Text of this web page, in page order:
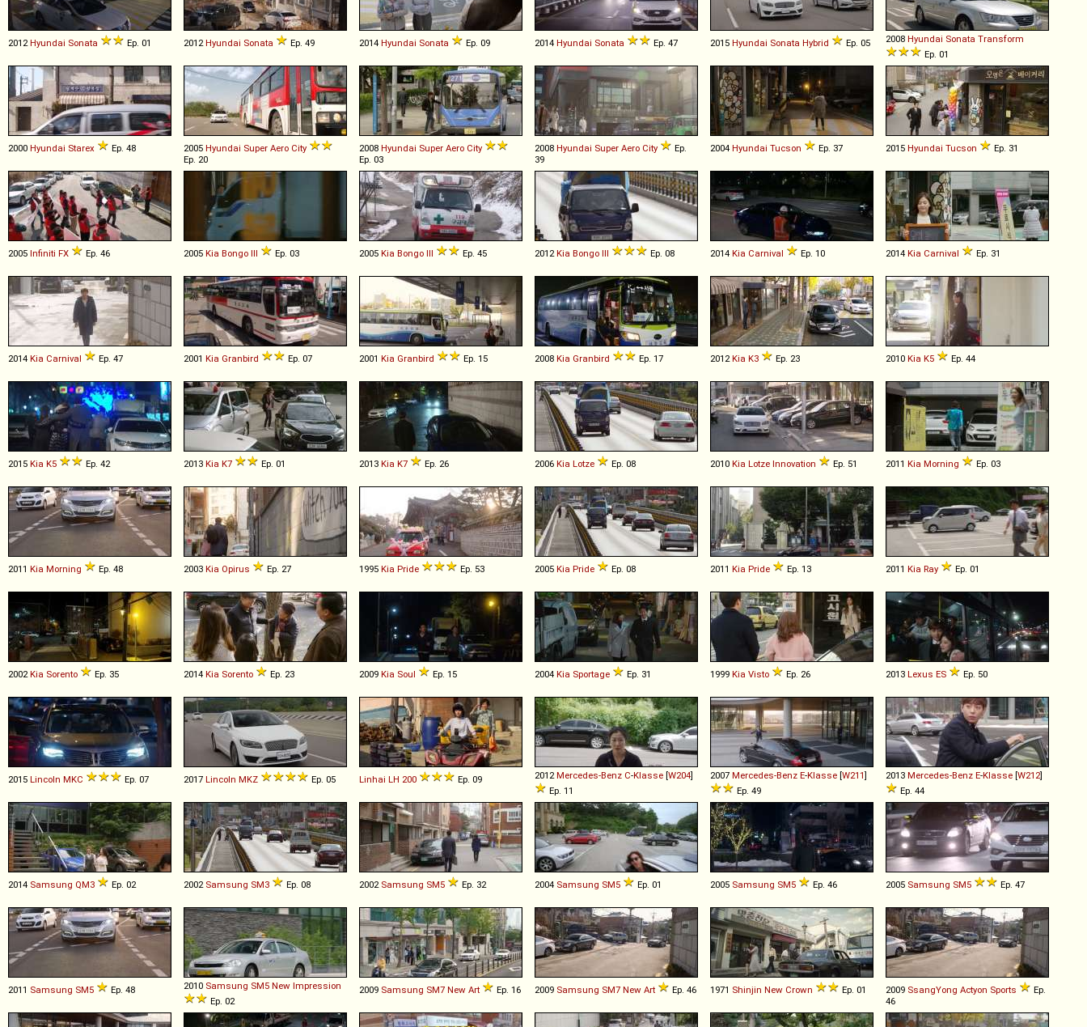
2012 Hyundai Sonata Ep. 01 2012 Hyundai Sonata Ep. 49 2014 Hyundai Sonata Ep. 09 2014 Hyundai Sonata Ep. 47 2015 Hyundai Sonata Hybrid Ep. 05 2008 Hyundai Sonata Transform
Ep. 01
2000 Hyundai Starex Ep. 48 2005 Hyundai Super Aero City
Ep. 20
2008 Hyundai Super Aero City
Ep. 03
2008 Hyundai Super Aero City
Ep.
39
2004 Hyundai Tucson Ep. 37 2015 Hyundai Tucson Ep. 31
2005 Infiniti FX Ep. 46 2005 Kia Bongo III Ep. 03 2005 Kia Bongo III Ep. 45 2012 Kia Bongo III Ep. 08 2014 Kia Carnival Ep. 10 2014 Kia Carnival Ep. 31
2014 Kia Carnival Ep. 47 2001 Kia Granbird Ep. 07 2001 Kia Granbird Ep. 15 2008 Kia Granbird Ep. 17 2012 Kia K3 Ep. 23 2010 Kia K5 Ep. 44
2015 Kia K5 Ep. 42 2013 Kia K7 Ep. 01 2013 Kia K7 Ep. 26 2006 Kia Lotze Ep. 08 2010 Kia Lotze Innovation Ep. 51 2011 Kia Morning Ep. 03
2011 Kia Morning Ep. 48 2003 Kia Opirus Ep. 27 1995 Kia Pride Ep. 53 2005 Kia Pride Ep. 08 2011 Kia Pride Ep. 13 2011 Kia Ray Ep. 01
2002 Kia Sorento Ep. 35 2014 Kia Sorento Ep. 23 2009 Kia Soul Ep. 15 2004 Kia Sportage Ep. 31 1999 Kia Visto Ep. 26 2013 Lexus ES Ep. 50
2015 Lincoln MKC Ep. 07 2017 Lincoln MKZ Ep. 05 Linhai LH 200 Ep. 09 2012 Mercedes-Benz C-Klasse [W204]
Ep. 11
2007 Mercedes-Benz E-Klasse [W211]
Ep. 49
2013 Mercedes-Benz E-Klasse [W212]
Ep. 44
2014 Samsung QM3 Ep. 02 2002 Samsung SM3 Ep. 08 2002 Samsung SM5 Ep. 32 2004 Samsung SM5 Ep. 01 2005 Samsung SM5 Ep. 46 2005 Samsung SM5 Ep. 47
2011 Samsung SM5 Ep. 48 2010 Samsung SM5 New Impression
Ep. 02
2009 Samsung SM7 New Art Ep. 16 2009 Samsung SM7 New Art Ep. 46 1971 Shinjin New Crown Ep. 01 2009 SsangYong Actyon Sports
Ep.
46